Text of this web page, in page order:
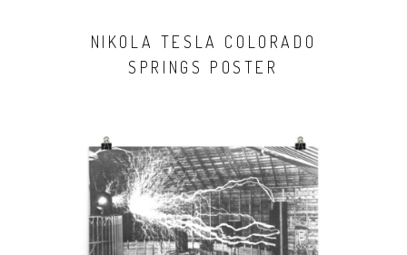
NIKOLA TESLA COLORADO
SPRINGS POSTER